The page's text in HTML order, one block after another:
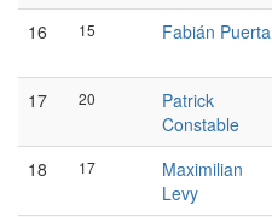
16 15
Fabián Puerta
17 20
Patrick
Constable
18 17
Maximilian
Levy